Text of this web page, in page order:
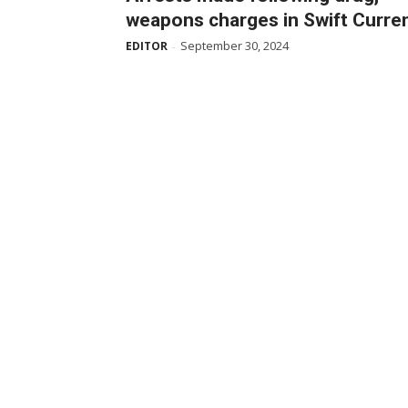
weapons charges in Swift
EDITOR - September 30, 2024